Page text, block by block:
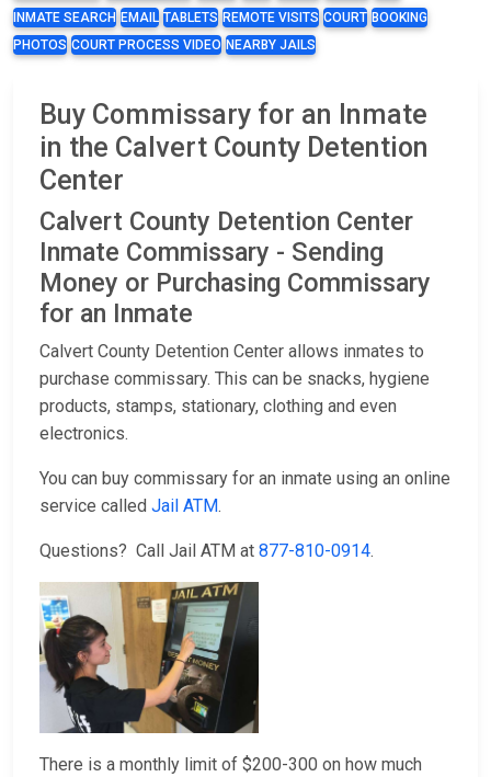
INMATE SEARCH EMAIL TABLETS REMOTE VISITS COURT BOOKING
PHOTOS COURT PROCESS VIDEO NEARBY JAILS
Buy Commissary for an Inmate
in the Calvert County Detention
Center
Calvert County Detention Center
Inmate Commissary - Sending
Money or Purchasing Commissary
for an Inmate
Calvert County Detention Center allows inmates to
purchase commissary. This can be snacks, hygiene
products, stamps, stationary, clothing and even
electronics.
You can buy commissary for an inmate using an online
service called Jail ATM.
Questions? Call Jail ATM at 877-810-0914.
There is a monthly limit of $200-300 on how much